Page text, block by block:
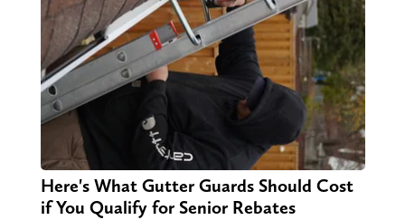
Here's What Gutter Guards Should Cost
if You Qualify for Senior Rebates